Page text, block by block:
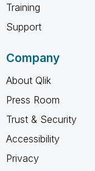
Training
Support
Company
About Qlik
Press Room
Trust & Security
Accessibility
Privacy